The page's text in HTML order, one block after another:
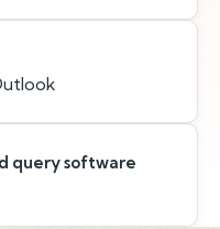
query software